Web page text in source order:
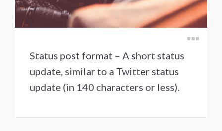
Status post format – A short status
update, similar to a Twitter status
update (in 140 characters or less).